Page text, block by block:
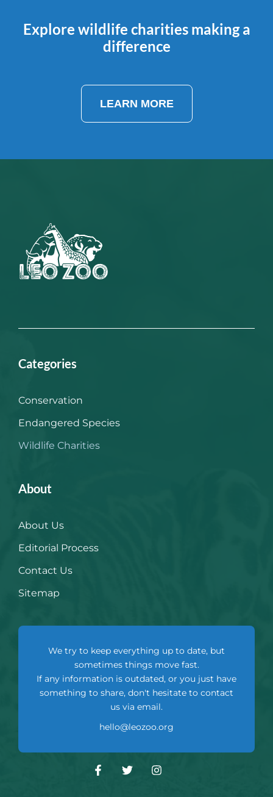
Explore wildlife charities making a
difference
LEARN MORE
Categories
Conservation
Endangered Species
Wildlife Charities
About
About Us
Editorial Process
Contact Us
Sitemap
We try to keep everything up to date, but
sometimes things move fast.
If any information is outdated, or you just have
something to share, don't hesitate to contact
us via email.
hello@leozoo.org